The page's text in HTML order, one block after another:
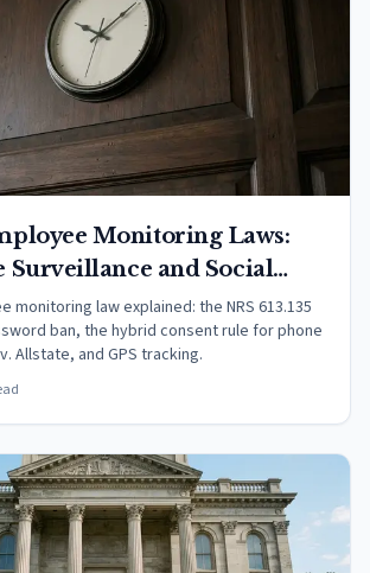
Monitoring Laws:
Surveillance and Social
monitoring law explained: the NRS 613.135
ban, the hybrid consent rule for phone
Allstate, and GPS tracking.